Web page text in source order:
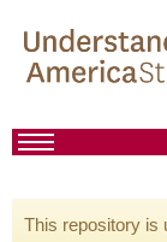
This repository is